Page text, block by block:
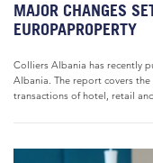
MAJOR CHANGES
EUROPAPROPERTY
Colliers Albania has recently
Albania. The report covers the
transactions of hotel, retail